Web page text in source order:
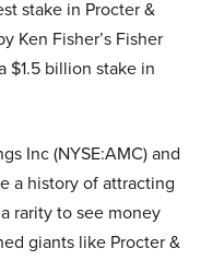
stake in Procter &
Ken Fisher’s Fisher
$1.5 billion stake in
Inc (NYSE:AMC) and
a history of attracting
rarity to see money
giants like Procter &